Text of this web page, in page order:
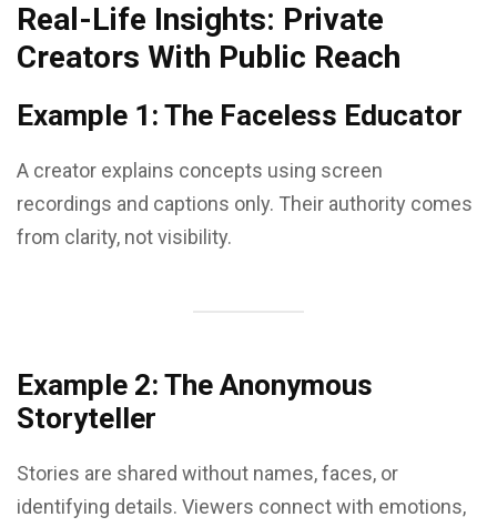
Real-Life Insights: Private
Creators With Public Reach
Example 1: The Faceless Educator
A creator explains concepts using screen
recordings and captions only. Their authority comes
from clarity, not visibility.
Example 2: The Anonymous
Storyteller
Stories are shared without names, faces, or
identifying details. Viewers connect with emotions,